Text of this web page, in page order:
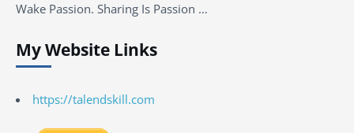
Wake Passion. Sharing Is Passion …
My Website Links
https://talendskill.com